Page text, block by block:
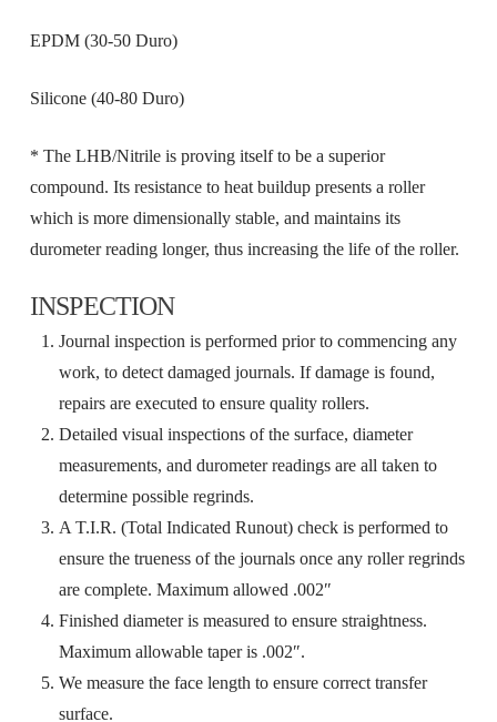
EPDM (30-50 Duro)
Silicone (40-80 Duro)
* The LHB/Nitrile is proving itself to be a superior
compound. Its resistance to heat buildup presents a roller
which is more dimensionally stable, and maintains its
durometer reading longer, thus increasing the life of the roller.
INSPECTION
Journal inspection is performed prior to commencing any
work, to detect damaged journals. If damage is found,
repairs are executed to ensure quality rollers.
Detailed visual inspections of the surface, diameter
measurements, and durometer readings are all taken to
determine possible regrinds.
A T.I.R. (Total Indicated Runout) check is performed to
ensure the trueness of the journals once any roller regrinds
are complete. Maximum allowed .002″
Finished diameter is measured to ensure straightness.
Maximum allowable taper is .002″.
We measure the face length to ensure correct transfer
surface.